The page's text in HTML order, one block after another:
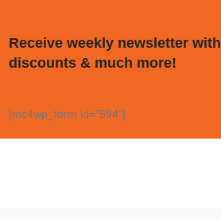
Receive weekly newsletter with
discounts & much more!
[mc4wp_form id="594"]